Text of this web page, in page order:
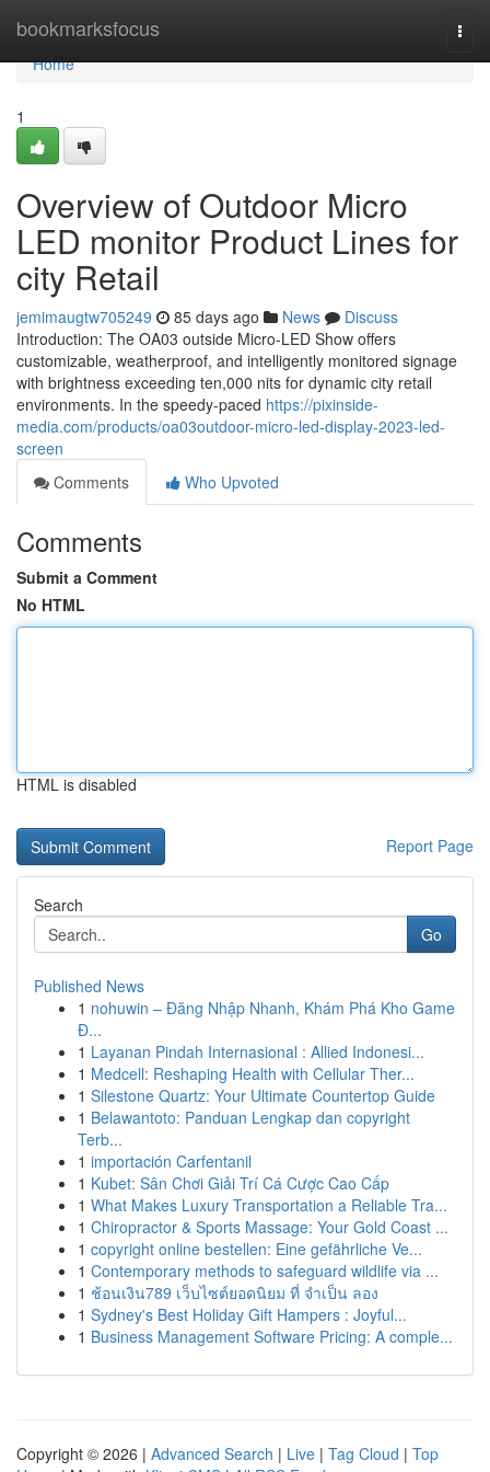
bookmarksfocus
Home
Home
1
Overview of Outdoor Micro
LED monitor Product Lines for
city Retail
jemimaugtw705249 85 days ago News
Discuss
Introduction: The OA03 outside Micro-LED Show offers
customizable, weatherproof, and intelligently monitored signage
with brightness exceeding ten,000 nits for dynamic city retail
environments. In the speedy-paced https://pixinside-
media.com/products/oa03outdoor-micro-led-display-2023-led-
screen
Comments
Who Upvoted
Comments
Submit a Comment
No HTML
HTML is disabled
Report Page
Search
Go
Published News
1 nohuwin – Đăng Nhập Nhanh, Khám Phá Kho Game
Đ...
1 Layanan Pindah Internasional : Allied Indonesi...
1 Medcell: Reshaping Health with Cellular Ther...
1 Silestone Quartz: Your Ultimate Countertop Guide
1 Belawantoto: Panduan Lengkap dan copyright
Terb...
1 importación Carfentanil
1 Kubet: Sân Chơi Giải Trí Cá Cược Cao Cấp
1 What Makes Luxury Transportation a Reliable Tra...
1 Chiropractor & Sports Massage: Your Gold Coast ...
1 copyright online bestellen: Eine gefährliche Ve...
1 Contemporary methods to safeguard wildlife via ...
1 ช้อนเงิน789 เว็บไซต์ยอดนิยม ที่ จำเป็น ลอง
1 Sydney's Best Holiday Gift Hampers : Joyful...
1 Business Management Software Pricing: A comple...
Copyright © 2026 | Advanced Search | Live | Tag Cloud | Top